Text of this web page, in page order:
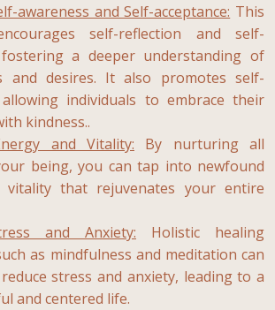
awareness and Self-acceptance: This
self-reflection and self-
fostering a deeper understanding of
and desires. It also promotes self-
allowing individuals to embrace their
kindness..
and Vitality: By nurturing all
being, you can tap into newfound
vitality that rejuvenates your entire
and Anxiety: Holistic healing
as mindfulness and meditation can
stress and anxiety, leading to a
and centered life.